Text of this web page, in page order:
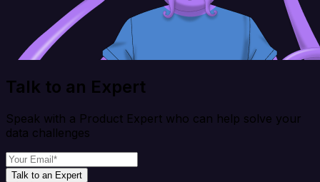
Talk to an Expert
Speak with a Product Expert who can help solve your
data challenges
Talk to an Expert